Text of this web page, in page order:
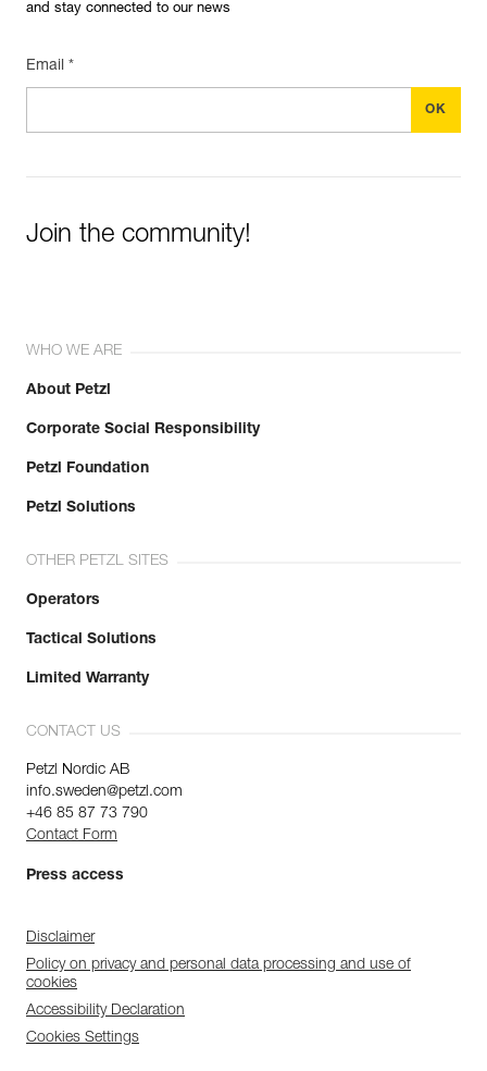
and stay connected to our news
Email *
Join the community!
WHO WE ARE
About Petzl
Corporate Social Responsibility
Petzl Foundation
Petzl Solutions
OTHER PETZL SITES
Operators
Tactical Solutions
Limited Warranty
CONTACT US
Petzl Nordic AB
info.sweden@petzl.com
+46 85 87 73 790
Contact Form
Press access
Disclaimer
Policy on privacy and personal data processing and use of
cookies
Accessibility Declaration
Cookies Settings